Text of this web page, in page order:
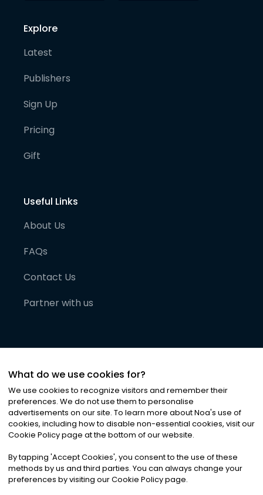
Explore
Latest
Publishers
Sign Up
Pricing
Gift
Useful Links
About Us
FAQs
Contact Us
Partner with us
©2026Noa News Ltd. ALL RIGHTS RESERVED
Privacy|Terms & Conditions|Cookies
What do we use cookies for?
We use cookies to recognize visitors and remember their
preferences. We do not use them to personalise
advertisements on our site. To learn more about Noa's use of
cookies, including how to disable non-essential cookies, visit our
Cookie Policy page at the bottom of our website.
By tapping 'Accept Cookies', you consent to the use of these
methods by us and third parties. You can always change your
preferences by visiting our Cookie Policy page.